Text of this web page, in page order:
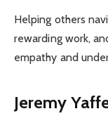
Helping others
rewarding work,
empathy and
Jeremy